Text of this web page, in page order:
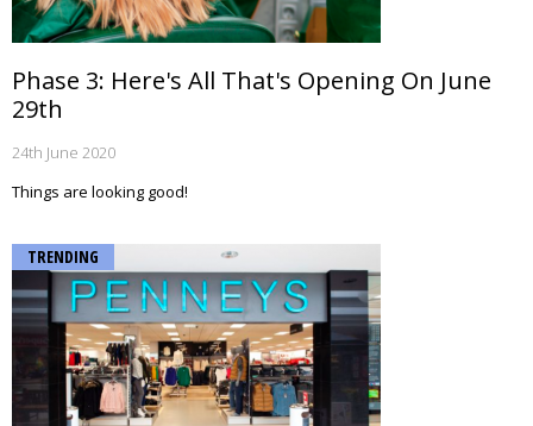
Phase 3: Here's All That's Opening On June
29th
24th June 2020
Things are looking good!
TRENDING